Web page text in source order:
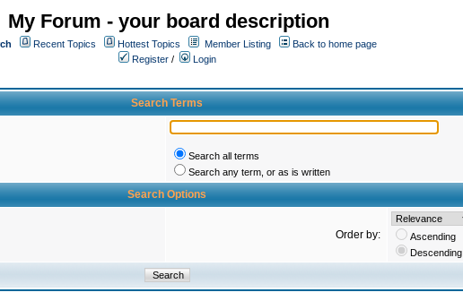
My Forum - your board description
Recent Topics Hottest Topics Member Listing
Back to home page
Register /
Login
Search Terms
Search all terms
Search any term, or as is written
Search Options
Order by:
Ascending
Descending